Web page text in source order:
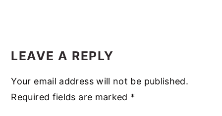
LEAVE A REPLY
Your email address will not be published.
Required fields are marked *